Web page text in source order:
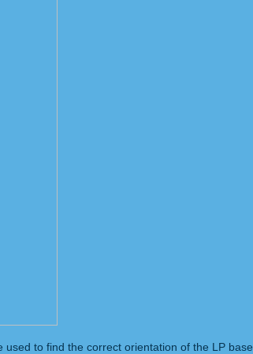
to find the correct orientation of the LP base.